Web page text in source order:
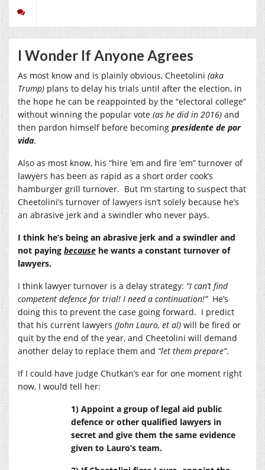
I Wonder If Anyone Agrees
As most know and is plainly obvious, Cheetolini (aka
Trump) plans to delay his trials until after the election, in
the hope he can be reappointed by the “electoral college”
without winning the popular vote (as he did in 2016) and
then pardon himself before becoming presidente de por
vida.
Also as most know, his “hire ’em and fire ’em” turnover of
lawyers has been as rapid as a short order cook’s
hamburger grill turnover. But I’m starting to suspect that
Cheetolini’s turnover of lawyers isn’t solely because he’s
an abrasive jerk and a swindler who never pays.
I think he’s being an abrasive jerk and a swindler and
not paying because he wants a constant turnover of
lawyers.
I think lawyer turnover is a delay strategy: “I can’t find
competent defence for trial! I need a continuation!”He’s
doing this to prevent the case going forward. I predict
that his current lawyers (John Lauro, et al) will be fired or
quit by the end of the year, and Cheetolini will demand
another delay to replace them and “let them prepare”.
If I could have judge Chutkan’s ear for one moment right
now, I would tell her:
1) Appoint a group of legal aid public
defence or other qualified lawyers in
secret and give them the same evidence
given to Lauro’s team.